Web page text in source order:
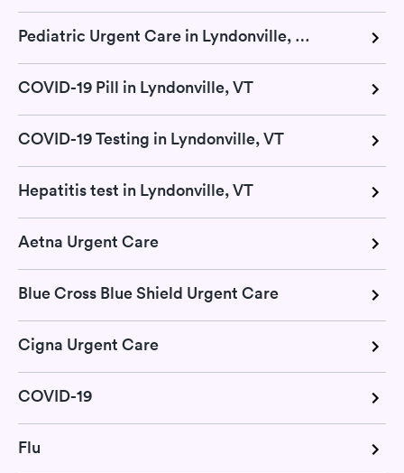
Pediatric Urgent Care in Lyndonville, VT
COVID-19 Pill in Lyndonville, VT
COVID-19 Testing in Lyndonville, VT
Hepatitis test in Lyndonville, VT
Aetna Urgent Care
Blue Cross Blue Shield Urgent Care
Cigna Urgent Care
COVID-19
Flu